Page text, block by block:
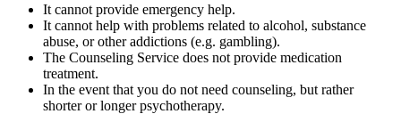
It cannot provide emergency help.
It cannot help with problems related to alcohol, substance
abuse, or other addictions (e.g. gambling).
The Counseling Service does not provide medication
treatment.
In the event that you do not need counseling, but rather
shorter or longer psychotherapy.